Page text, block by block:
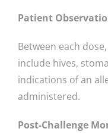
Patient
Between each
include hives,
indications of an
administered.
Post-Challenge